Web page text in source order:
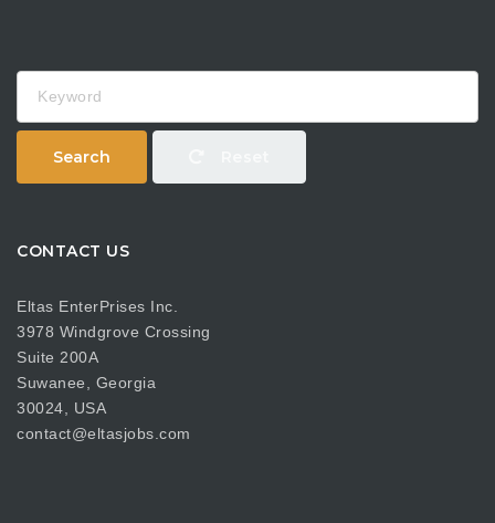
Search
CONTACT US
Eltas EnterPrises Inc.
3978 Windgrove Crossing
Suite 200A
Suwanee, Georgia
30024, USA
contact@eltasjobs.com